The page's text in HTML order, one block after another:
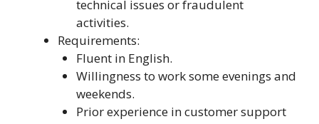
technical issues or fraudulent
activities.
Requirements:
Fluent in English.
Willingness to work some evenings and
weekends.
Prior experience in customer support